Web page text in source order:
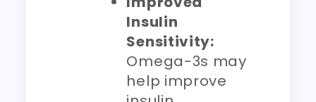
Insulin
Sensitivity:
Omega-3s may
help improve